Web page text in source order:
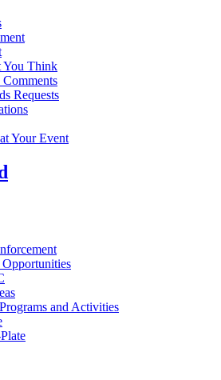
You Think
Requests
Your Event
Opportunities
and Activities